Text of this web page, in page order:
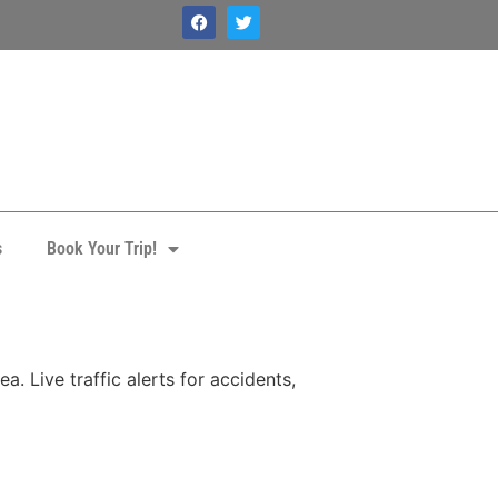
Book Your Trip!
Live traffic alerts for accidents,